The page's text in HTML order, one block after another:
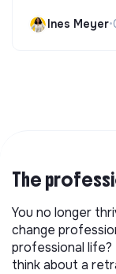
Ines Meyer•
The
You no longer
change
professional
think about a